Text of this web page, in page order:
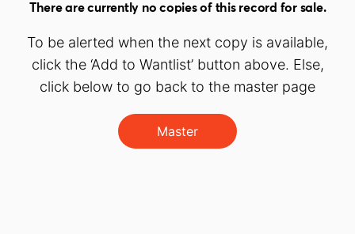
There are currently no copies of this record for sale.
To be alerted when the next copy is available,
click the ‘Add to Wantlist’ button above. Else,
click below to go back to the master page
Master